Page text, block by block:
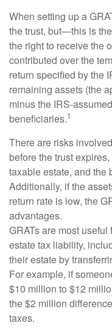
When setting up a
the trust, but—this is
the right to receive the
contributed over the
return specified by the
remaining assets (the
minus the IRS-
beneficiaries.1
There are risks
before the trust
taxable estate, and the
Additionally, if the
return rate is low, the
advantages.
GRATs are most
estate tax liability,
their estate by
For example, if
$10 million to $12
the $2 million
taxes.